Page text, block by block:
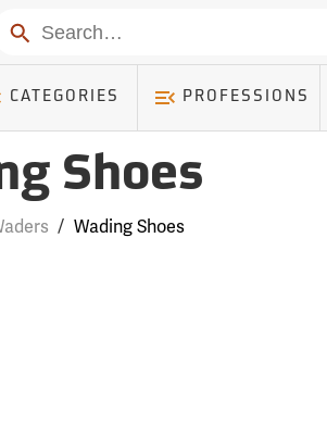
Search
CATEGORIES PROFESSIONS
Shoes
/ Wading Shoes